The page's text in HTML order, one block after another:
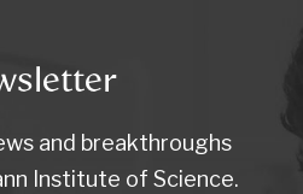
and breakthroughs
Institute of Science.